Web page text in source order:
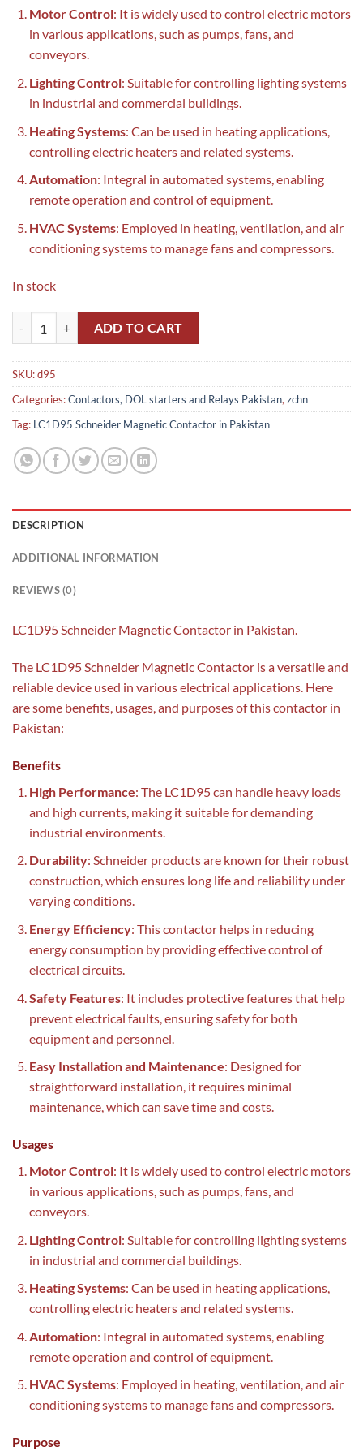
Motor Control: It is widely used to control electric motors
in various applications, such as pumps, fans, and
conveyors.
Lighting Control: Suitable for controlling lighting systems
in industrial and commercial buildings.
Heating Systems: Can be used in heating applications,
controlling electric heaters and related systems.
Automation: Integral in automated systems, enabling
remote operation and control of equipment.
HVAC Systems: Employed in heating, ventilation, and air
conditioning systems to manage fans and compressors.
In stock
ADD TO CART
SKU:d95
Categories:Contactors, DOL starters and Relays Pakistan,zchn
Tag: LC1D95 Schneider Magnetic Contactor in Pakistan
DESCRIPTION
ADDITIONAL INFORMATION
REVIEWS (0)
LC1D95 Schneider Magnetic Contactor in Pakistan.
The LC1D95 Schneider Magnetic Contactor is a versatile and
reliable device used in various electrical applications. Here
are some benefits, usages, and purposes of this contactor in
Pakistan:
Benefits
High Performance: The LC1D95 can handle heavy loads
and high currents, making it suitable for demanding
industrial environments.
Durability: Schneider products are known for their robust
construction, which ensures long life and reliability under
varying conditions.
Energy Efficiency: This contactor helps in reducing
energy consumption by providing effective control of
electrical circuits.
Safety Features: It includes protective features that help
prevent electrical faults, ensuring safety for both
equipment and personnel.
Easy Installation and Maintenance: Designed for
straightforward installation, it requires minimal
maintenance, which can save time and costs.
Usages
Motor Control: It is widely used to control electric motors
in various applications, such as pumps, fans, and
conveyors.
Lighting Control: Suitable for controlling lighting systems
in industrial and commercial buildings.
Heating Systems: Can be used in heating applications,
controlling electric heaters and related systems.
Automation: Integral in automated systems, enabling
remote operation and control of equipment.
HVAC Systems: Employed in heating, ventilation, and air
conditioning systems to manage fans and compressors.
Purpose